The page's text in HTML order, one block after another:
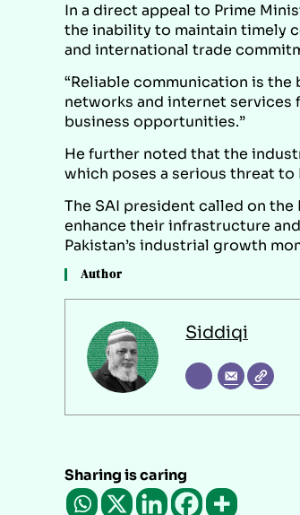
In a direct appeal to Prime
the inability to maintain timely
and international trade
“Reliable communication is
networks and internet services
business opportunities.”
He further noted that the
which poses a serious threat
The SAI president called on
enhance their infrastructure
Pakistan’s industrial growth
Author
Siddiqi
Sharing is caring